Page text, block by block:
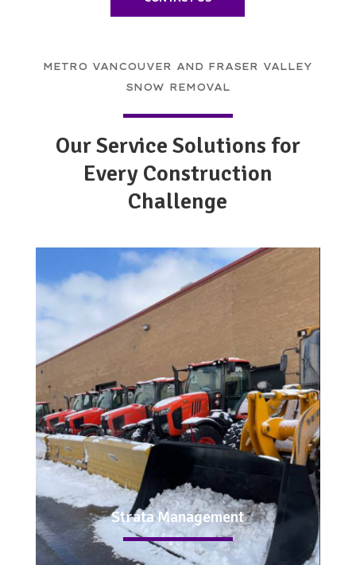
METRO VANCOUVER AND FRASER VALLEY
SNOW REMOVAL
Our Service Solutions for
Every Construction
Challenge
Strata Management